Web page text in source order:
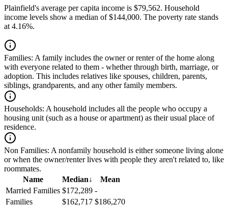
Plainfield's average per capita income is $79,562. Household
income levels show a median of $144,000. The poverty rate stands
at 4.16%.
Families: A family includes the owner or renter of the home along
with everyone related to them - whether through birth, marriage, or
adoption. This includes relatives like spouses, children, parents,
siblings, grandparents, and any other family members.
Households: A household includes all the people who occupy a
housing unit (such as a house or apartment) as their usual place of
residence.
Non Families: A nonfamily household is either someone living alone
or when the owner/renter lives with people they aren't related to, like
roommates.
Name
Median↓
Mean
Married Families $172,289 -
Families
$162,717 $186,270